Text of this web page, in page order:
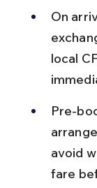
On
local
Pre-
avoid
fare